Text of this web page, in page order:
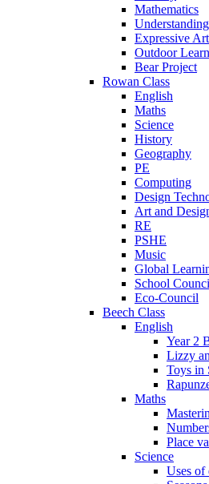
Mathematics
Expressive
Outdoor
Bear Project
Rowan Class
English
Maths
Science
History
Geography
PE
Computing
Design
Art and
RE
PSHE
Music
Global
School
Eco-Council
Beech Class
English
Year 2
Lizzy
Toys in
Maths
Place
Science
Uses of